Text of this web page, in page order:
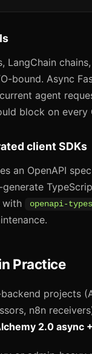
LangChain
bound. Async
agent
block on every
client SDKs
an OpenAPI
with
openapi-
Practice
projects
n8n
2.0 async